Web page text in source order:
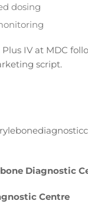
dosing
IV at MDC
script.
Diagnostic
Centre